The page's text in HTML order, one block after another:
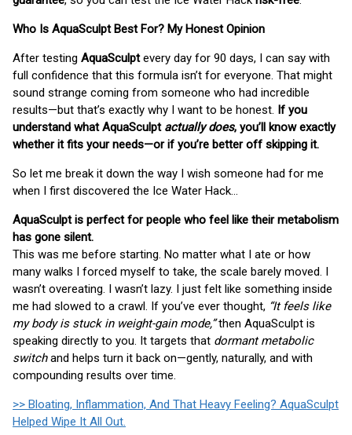
Who Is AquaSculpt Best For? My Honest Opinion
After testing AquaSculptevery day for 90 days, I can say with
full confidence that this formula isn’t for everyone. That might
sound strange coming from someone who had incredible
results—but that’s exactly why I want to be honest. If you
understand what AquaSculpt actually does, you’ll know exactly
whether it fits your needs—or if you’re better off skipping it.
So let me break it down the way I wish someone had for me
when I first discovered the Ice Water Hack…
AquaSculpt is perfect for people who feel like their metabolism
has gone silent.
This was me before starting. No matter what I ate or how
many walks I forced myself to take, the scale barely moved. I
wasn’t overeating. I wasn’t lazy. I just felt like something inside
me had slowed to a crawl. If you’ve ever thought, “It feels like
my body is stuck in weight-gain mode,”then AquaSculpt is
speaking directly to you. It targets that dormant metabolic
switchand helps turn it back on—gently, naturally, and with
compounding results over time.
>> Bloating, Inflammation, And That Heavy Feeling? AquaSculpt
Helped Wipe It All Out.